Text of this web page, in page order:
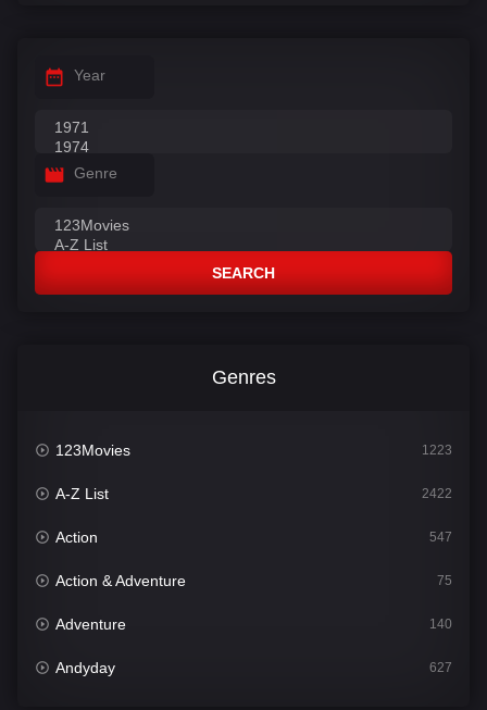
Year
Genre
SEARCH
Genres
123Movies 1223
A-Z List 2422
Action 547
Action & Adventure 75
Adventure 140
Andyday 627